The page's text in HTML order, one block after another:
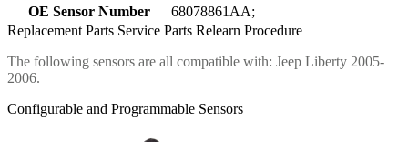
OE Sensor Number
68078861AA;
Replacement Parts Service Parts Relearn Procedure
The following sensors are all compatible with: Jeep Liberty 2005-
2006.
Configurable and Programmable Sensors